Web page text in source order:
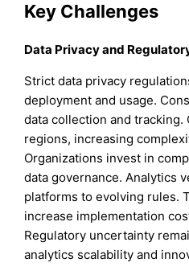
Key Challenges
Data Privacy and
Strict data privacy
deployment and usage.
data collection and tracking.
regions, increasing
Organizations invest in
data governance. Analytics
platforms to evolving rules.
increase implementation
Regulatory uncertainty
analytics scalability and